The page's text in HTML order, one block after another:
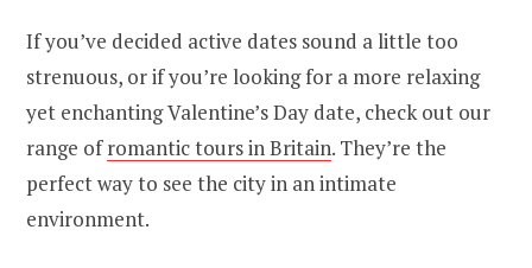
If you’ve decided active dates sound a little too
strenuous, or if you’re looking for a more relaxing
yet enchanting Valentine’s Day date, check out our
range ofromantic tours in Britain. They’re the
perfect way to see the city in an intimate
environment.